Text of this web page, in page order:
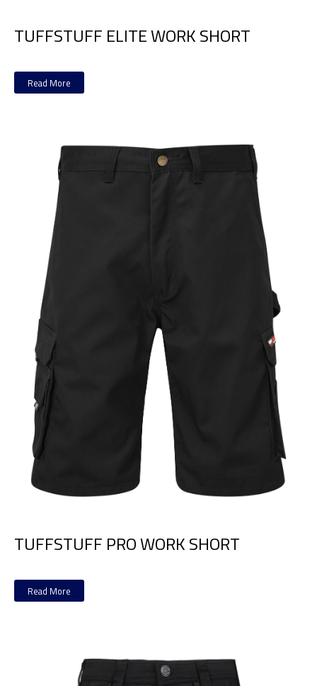
TUFFSTUFF ELITE WORK SHORT
Read More
TUFFSTUFF PRO WORK SHORT
Read More